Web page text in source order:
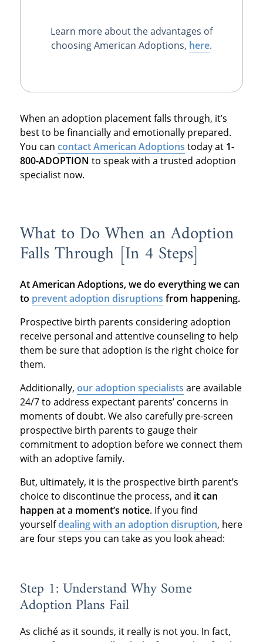
Learn more about the advantages of
choosing American Adoptions, here.
When an adoption placement falls through, it’s
best to be financially and emotionally prepared.
You can contact American Adoptions today at 1-
800-ADOPTION to speak with a trusted adoption
specialist now.
What to Do When an Adoption
Falls Through [In 4 Steps]
At American Adoptions, we do everything we can
to prevent adoption disruptions from happening.
Prospective birth parents considering adoption
receive personal and attentive counseling to help
them be sure that adoption is the right choice for
them.
Additionally, our adoption specialists are available
24/7 to address expectant parents’ concerns in
moments of doubt. We also carefully pre-screen
prospective birth parents to gauge their
commitment to adoption before we connect them
with an adoptive family.
But, ultimately, it is the prospective birth parent’s
choice to discontinue the process, and it can
happen at a moment’s notice. If you find
yourselfdealing with an adoption disruption, here
are four steps you can take as you look ahead:
Step 1: Understand Why Some
Adoption Plans Fail
As cliché as it sounds, it really is not you. In fact,